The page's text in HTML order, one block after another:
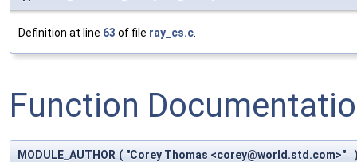
Definition at line 63 of file ray_cs.c.
Function
MODULE_AUTHOR ( "Corey Thomas <corey@world.std.com>"